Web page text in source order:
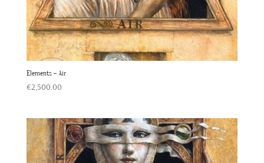
Elements – Air
€2,500.00